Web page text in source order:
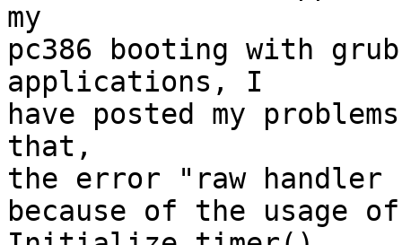
my
pc386 booting with
applications, I
have posted my
that,
the error "raw
because of the usage